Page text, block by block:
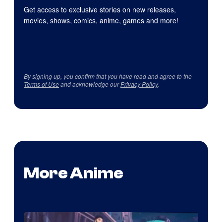
Get access to exclusive stories on new releases,
movies, shows, comics, anime, games and more!
By signing up, you confirm that you have read and agree to the
Terms of Useand acknowledge ourPrivacy Policy.
More Anime